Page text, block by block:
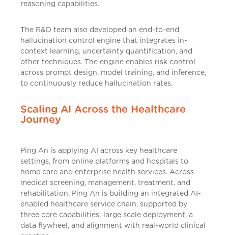
reasoning capabilities.
The R&D team also developed an end-to-end
hallucination control engine that integrates in-
context learning, uncertainty quantification, and
other techniques. The engine enables risk control
across prompt design, model training, and inference,
to continuously reduce hallucination rates.
Scaling AI Across the Healthcare
Journey
Ping An is applying AI across key healthcare
settings, from online platforms and hospitals to
home care and enterprise health services. Across
medical screening, management, treatment, and
rehabilitation, Ping An is building an integrated AI-
enabled healthcare service chain, supported by
three core capabilities: large scale deployment, a
data flywheel, and alignment with real-world clinical